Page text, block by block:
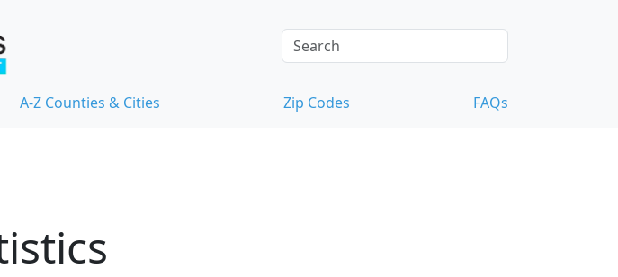
A-Z Counties & Cities Zip Codes FAQs